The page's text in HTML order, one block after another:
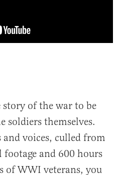
of the war to be
soldiers themselves.
voices, culled from
and 600 hours
of WWI veterans, you